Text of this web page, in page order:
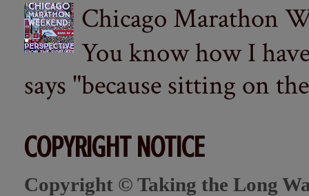
Chicago Marathon
You know how I
says "because sitting on
COPYRIGHT NOTICE
Copyright © Taking the Long